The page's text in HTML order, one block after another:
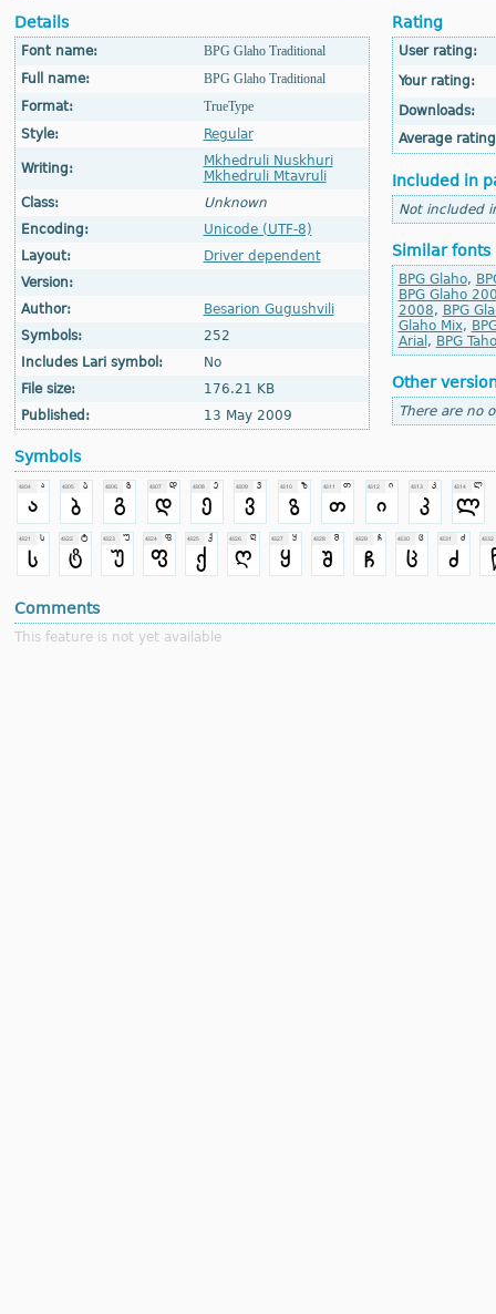
Details
Font name:
BPG Glaho Traditional
Full name:
BPG Glaho Traditional
Format:
TrueType
Style:
Regular
Writing:
Mkhedruli Nuskhuri
Mkhedruli Mtavruli
Class:
Unknown
Encoding:
Unicode (UTF-8)
Layout:
Driver dependent
Version:
Author:
Besarion Gugushvili
Symbols:
252
Includes Lari symbol:
No
File size:
176.21 KB
Published:
13 May 2009
Rating
User rating:
Your rating:
Downloads:
Average
Included in
Not included
Similar fonts
BPG Glaho,
BPG Glaho
2008, BPG
Glaho Mix,
Arial , BPG
Other
There are no
Symbols
Comments
This feature is not yet available